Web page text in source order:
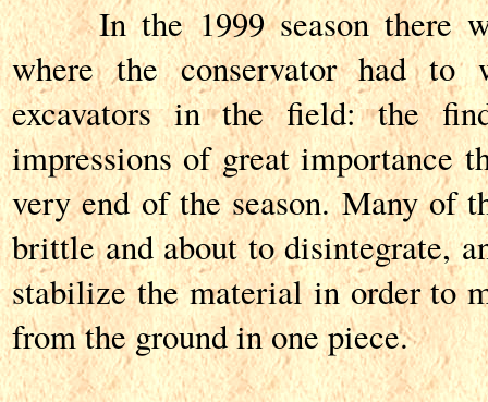
In the 1999 season there
where the conservator had to
excavators in the field: the
impressions of great importance
very end of the season. Many of
brittle and about to disintegrate,
stabilize the material in order to
from the ground in one piece.